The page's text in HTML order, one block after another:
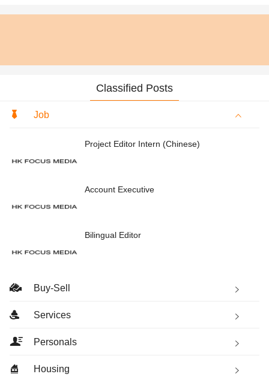
Classified Posts
Job
Project Editor Intern (Chinese)
Account Executive
Bilingual Editor
Buy-Sell
Services
Personals
Housing